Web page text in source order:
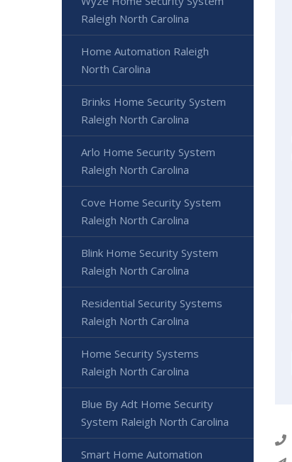
Raleigh North Carolina
Home Automation Raleigh
North Carolina
Brinks Home Security System
Raleigh North Carolina
Arlo Home Security System
Raleigh North Carolina
Cove Home Security System
Raleigh North Carolina
Blink Home Security System
Raleigh North Carolina
Residential Security Systems
Raleigh North Carolina
Home Security Systems
Raleigh North Carolina
Blue By Adt Home Security
System Raleigh North Carolina
Smart Home Automation